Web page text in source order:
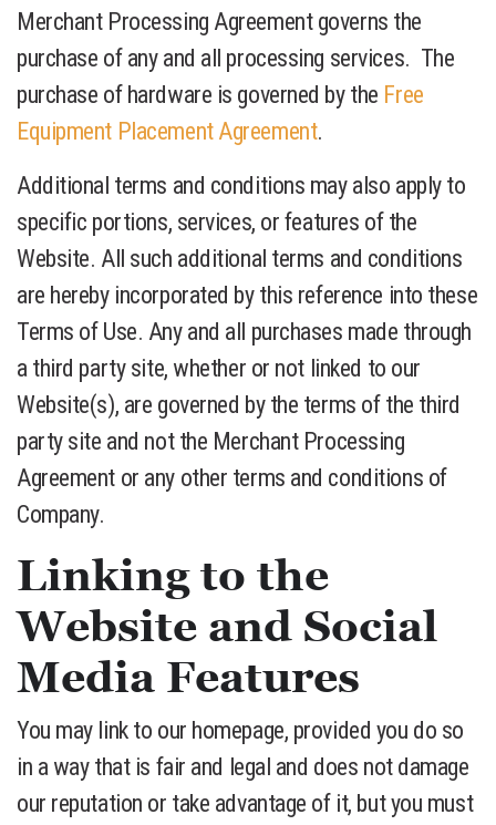
Merchant Processing Agreement governs the
purchase of any and all processing services. The
purchase of hardware is governed by the Free
Equipment Placement Agreement.
Additional terms and conditions may also apply to
specific portions, services, or features of the
Website. All such additional terms and conditions
are hereby incorporated by this reference into these
Terms of Use. Any and all purchases made through
a third party site, whether or not linked to our
Website(s), are governed by the terms of the third
party site and not the Merchant Processing
Agreement or any other terms and conditions of
Company.
Linking to the
Website and Social
Media Features
You may link to our homepage, provided you do so
in a way that is fair and legal and does not damage
our reputation or take advantage of it, but you must